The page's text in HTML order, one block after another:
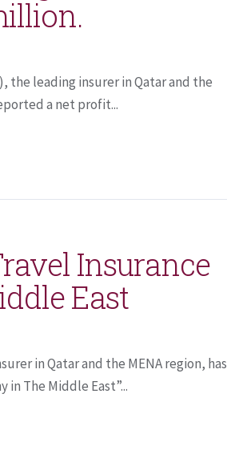
the leading insurer in Qatar and the
a net profit...
Insurance
East
in Qatar and the MENA region, has
in The Middle East”...